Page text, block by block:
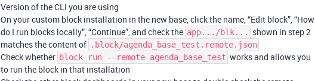
Version of the CLI you are using
On your custom block installation in the new base, click the name, “Edit block”, “How
do I run blocks locally”, “Continue”, and check the app.../blk...
shown in step 2
matches the content of .block/agenda_base_test.remote.json
Check whether block run --remote agenda_base_test works and allows you
to run the block in that installation